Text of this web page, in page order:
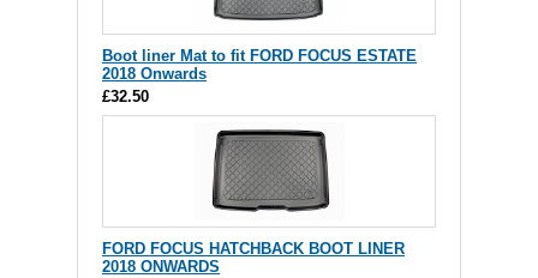
Boot liner Mat to fit FORD FOCUS ESTATE
2018 Onwards
£32.50
FORD FOCUS HATCHBACK BOOT LINER
2018 ONWARDS